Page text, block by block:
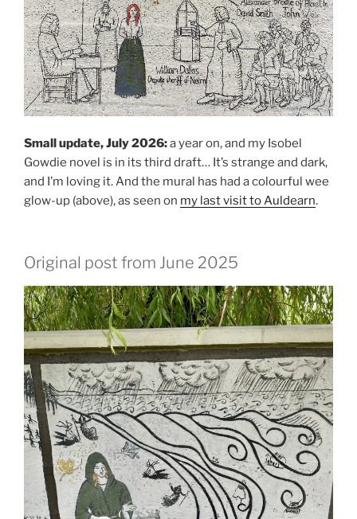
Small update, July 2026:a year on, and my Isobel
Gowdie novel is in its third draft… It’s strange and dark,
and I’m loving it. And the mural has had a colourful wee
glow-up (above), as seen on my last visit to Auldearn.
Original post from June 2025